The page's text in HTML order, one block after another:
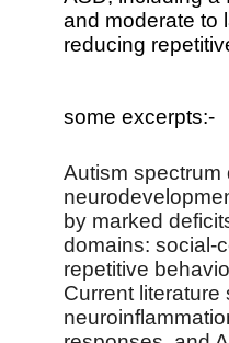
and moderate to
reducing
some excerpts:-
Autism spectrum
by marked
domains: social-
repetitive
Current